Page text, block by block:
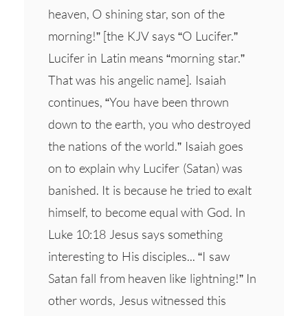
heaven, O shining star, son of the
morning!” [the KJV says “O Lucifer.”
Lucifer in Latin means “morning star.”
That was his angelic name]. Isaiah
continues, “You have been thrown
down to the earth, you who destroyed
the nations of the world.” Isaiah goes
on to explain why Lucifer (Satan) was
banished. It is because he tried to exalt
himself, to become equal with God. In
Luke 10:18 Jesus says something
interesting to His disciples... “I saw
Satan fall from heaven like lightning!” In
other words, Jesus witnessed this